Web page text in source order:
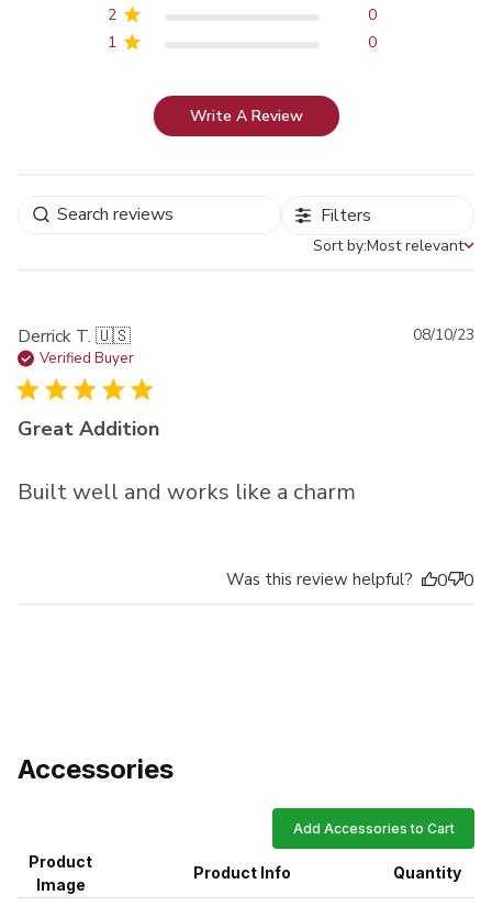
2
0
1
0
Write A Review
Filters
Sort by
Sort by:Most relevant
Derrick T. 🇺🇸
Verified Buyer
Great Addition
Built well and works like a charm
08/10/23
Was this review helpful? 0 0
Accessories
Add Accessories to Cart
Product
Image
Product Info Quantity